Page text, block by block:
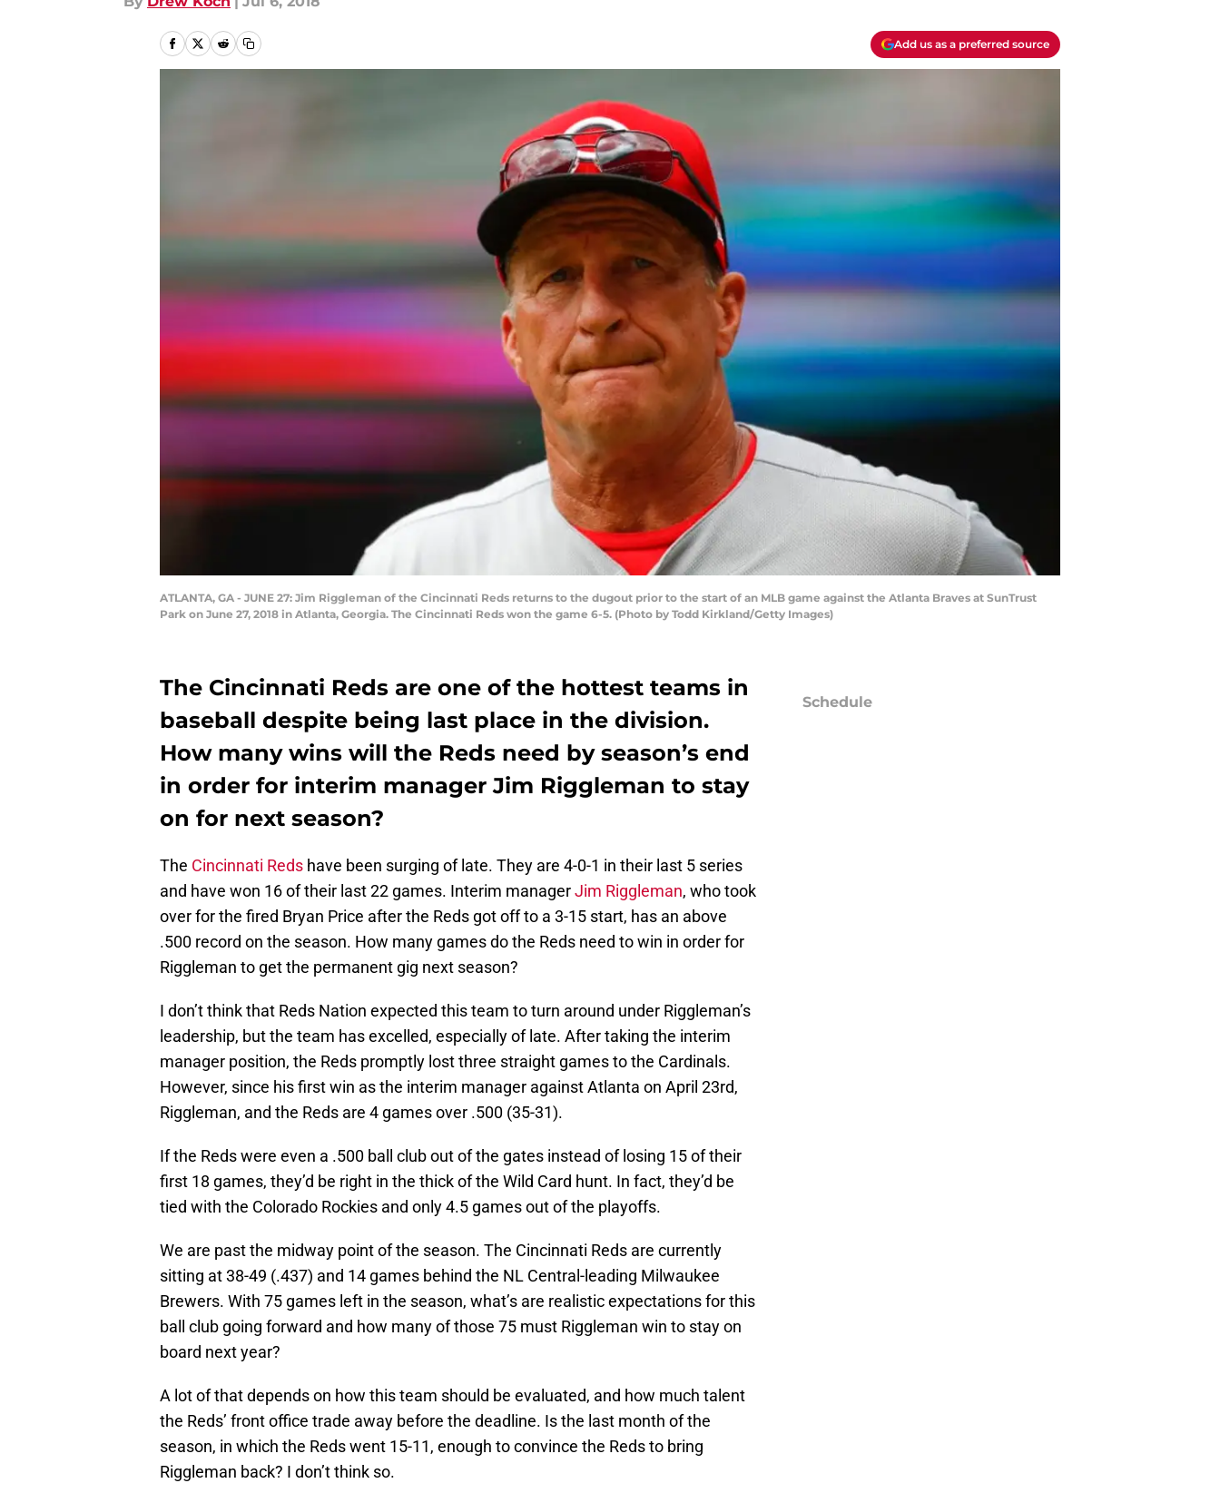
Add us as a preferred source
ATLANTA, GA - JUNE 27: Jim Riggleman of the Cincinnati Reds returns to the dugout prior to the start of an MLB game against the Atlanta Braves at SunTrust
Park on June 27, 2018 in Atlanta, Georgia. The Cincinnati Reds won the game 6-5. (Photo by Todd Kirkland/Getty Images)
The Cincinnati Reds are one of the hottest teams in
baseball despite being last place in the division.
How many wins will the Reds need by season’s end
in order for interim manager Jim Riggleman to stay
on for next season?
The Cincinnati Reds have been surging of late. They are 4-0-1 in their last 5 series
and have won 16 of their last 22 games. Interim managerJim Riggleman, who took
over for the fired Bryan Price after the Reds got off to a 3-15 start, has an above
.500 record on the season. How many games do the Reds need to win in order for
Riggleman to get the permanent gig next season?
I don’t think that Reds Nation expected this team to turn around under Riggleman’s
leadership, but the team has excelled, especially of late. After taking the interim
manager position, the Reds promptly lost three straight games to the Cardinals.
However, since his first win as the interim manager against Atlanta on April 23rd,
Riggleman, and the Reds are 4 games over .500 (35-31).
If the Reds were even a .500 ball club out of the gates instead of losing 15 of their
first 18 games, they’d be right in the thick of the Wild Card hunt. In fact, they’d be
tied with the Colorado Rockies and only 4.5 games out of the playoffs.
We are past the midway point of the season. The Cincinnati Reds are currently
sitting at 38-49 (.437) and 14 games behind the NL Central-leading Milwaukee
Brewers. With 75 games left in the season, what’s are realistic expectations for this
ball club going forward and how many of those 75 must Riggleman win to stay on
board next year?
A lot of that depends on how this team should be evaluated, and how much talent
the Reds’ front office trade away before the deadline. Is the last month of the
season, in which the Reds went 15-11, enough to convince the Reds to bring
Riggleman back? I don’t think so.
Schedule